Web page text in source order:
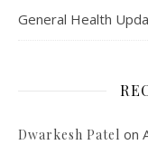
General Health
Dwarkesh Patel on